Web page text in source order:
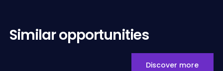
Similar opportunities
Discover more